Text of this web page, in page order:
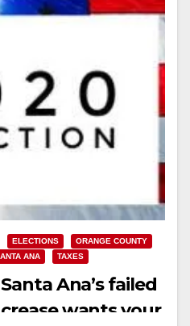
ELECTIONS
ORANGE COUNTY
ANA TAXES
Ana’s failed
wants your